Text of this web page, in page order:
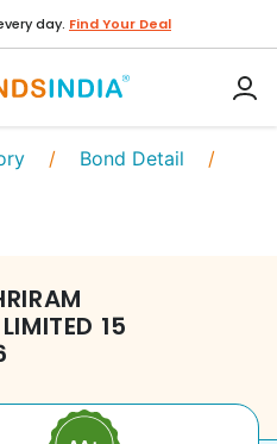
day. Find Your Deal
/ Bond Detail /
15